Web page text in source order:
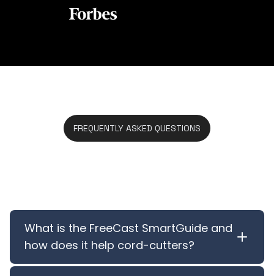
FREQUENTLY ASKED QUESTIONS
What is the FreeCast SmartGuide and
how does it help cord-cutters?